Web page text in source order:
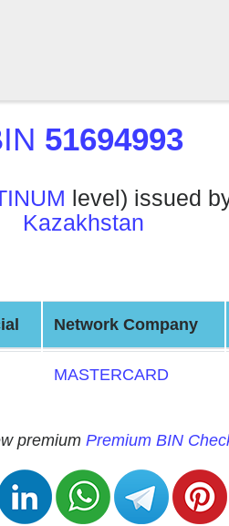
51694993
level) issued
Kazakhstan
Network Company
MASTERCARD
premium Premium BIN